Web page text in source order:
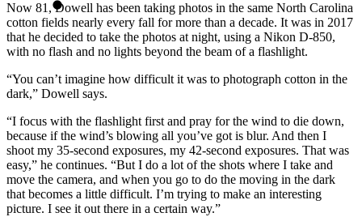
Now 81, Dowell has been taking photos in the same North Carolina
cotton fields nearly every fall for more than a decade. It was in 2017
that he decided to take the photos at night, using a Nikon D-850,
with no flash and no lights beyond the beam of a flashlight.
“You can’t imagine how difficult it was to photograph cotton in the
dark,” Dowell says.
“I focus with the flashlight first and pray for the wind to die down,
because if the wind’s blowing all you’ve got is blur. And then I
shoot my 35-second exposures, my 42-second exposures. That was
easy,” he continues. “But I do a lot of the shots where I take and
move the camera, and when you go to do the moving in the dark
that becomes a little difficult. I’m trying to make an interesting
picture. I see it out there in a certain way.”